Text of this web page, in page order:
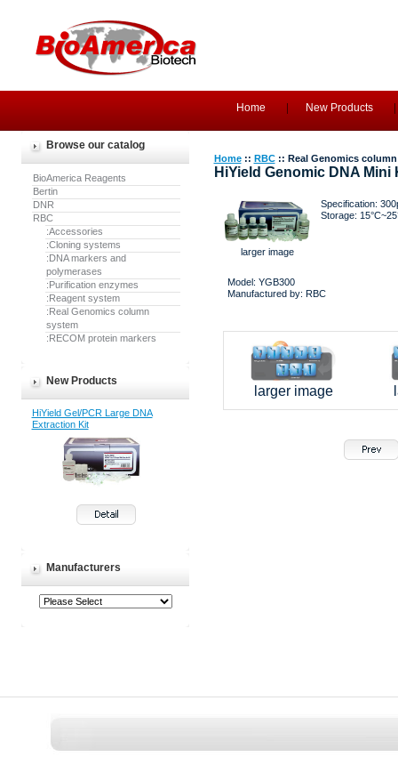
Home New Products
Browse our catalog
BioAmerica Reagents
Bertin
DNR
RBC
:Accessories
:Cloning systems
:DNA markers and
polymerases
:Purification enzymes
:Reagent system
:Real Genomics column
system
:RECOM protein markers
New Products
HiYield Gel/PCR Large DNA
Extraction Kit
Manufacturers
Home:: RBC:: Real Genomics column
HiYield Genomic DNA
larger image
Specification:
Storage:
Model: YGB300
Manufactured by: RBC
larger image